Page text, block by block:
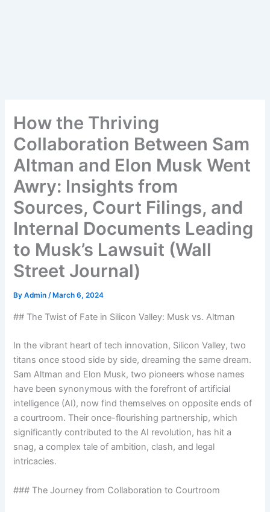
How the Thriving
Collaboration Between Sam
Altman and Elon Musk Went
Awry: Insights from
Sources, Court Filings, and
Internal Documents Leading
to Musk’s Lawsuit (Wall
Street Journal)
ByAdmin/ March 6, 2024
## The Twist of Fate in Silicon Valley: Musk vs. Altman
In the vibrant heart of tech innovation, Silicon Valley, two
titans once stood side by side, dreaming the same dream.
Sam Altman and Elon Musk, two pioneers whose names
have been synonymous with the forefront of artificial
intelligence (AI), now find themselves on opposite ends of
a courtroom. Their once-flourishing partnership, which
significantly contributed to the AI revolution, has hit a
snag, a complex tale of ambition, clash, and legal
intricacies.
### The Journey from Collaboration to Courtroom